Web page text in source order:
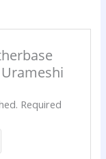
Required